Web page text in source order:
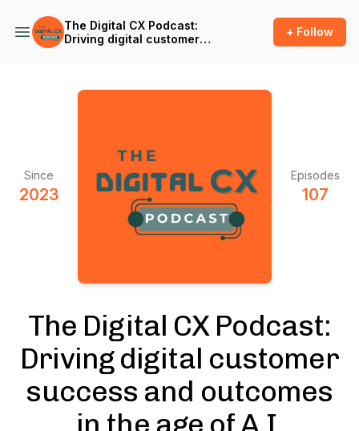
The Digital CX Podcast:
Driving digital customer
+ Follow
Since
2023
Episodes
107
The Digital CX Podcast:
Driving digital customer
success and outcomes